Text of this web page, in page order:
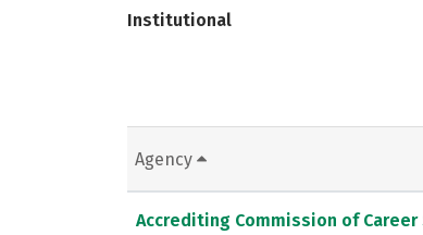
Institutional
Agency
Accrediting Commission of